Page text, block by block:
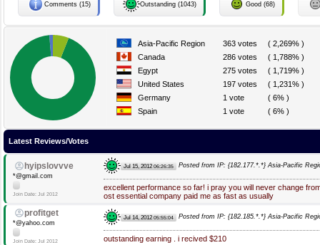
Comments (15) Outstanding (1043) Good (68)
Asia-Pacific Region 363 votes
( 2,269% )
Canada
286 votes
( 1,788% )
Egypt
275 votes
( 1,719% )
United States
197 votes
( 1,231% )
Germany
1 vote
( 6% )
Spain
1 vote ( 6% )
Latest Reviews/Votes
hyipslovvve
*@gmail.com
Join Date: Jul 2012
Jul 15, 2012 06:26:35 Posted from IP: {182.177.*.*} Asia-Pacific
excellent performance so far! i pray you will never change
ost essential company paid me as fast as usually
profitget
*@yahoo.com
Join Date: Jul 2012
Jul 14, 2012 05:55:04 Posted from IP: {182.185.*.*} Asia-Pacific
outstanding earning . i recived $210